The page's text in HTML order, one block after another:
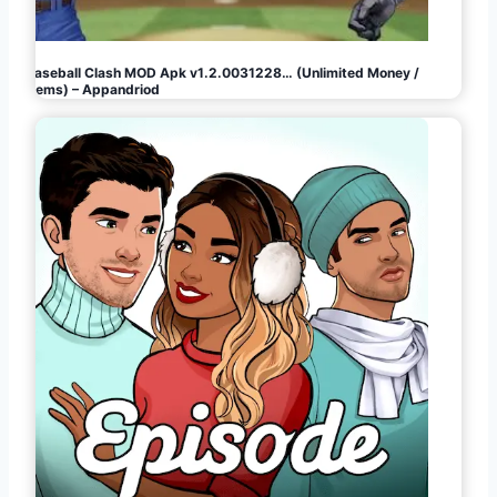
Baseball Clash MOD Apk v1.2.0031228… (Unlimited Money /
Gems) – Appandriod